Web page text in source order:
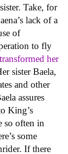
Take, for
lack of a
of
to fly
transformed her
sister Baela,
and other
assures
King’s
so often in
some
If there